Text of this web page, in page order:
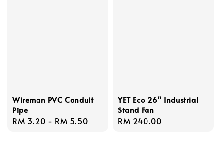
Wireman PVC Conduit
Pipe
Regular
RM 3.20 - RM 5.50
YET Eco 26" Industrial
Stand Fan
Regular
RM 240.00